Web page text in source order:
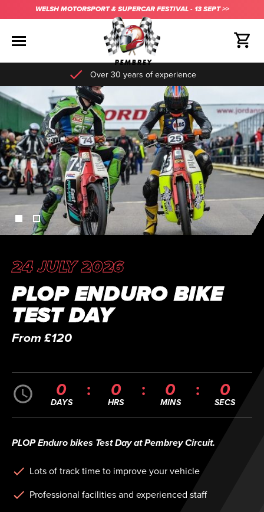
WELSH MOTORSPORT & SUPERCAR FESTIVAL - 13 SEPT >>
Over 30 years of experience
24 JULY 2026
PLOP ENDURO BIKE
TEST DAY
From £120
0
DAYS
0
HRS
0
MINS
0
SECS
PLOP Enduro bikes Test Day at Pembrey Circuit.
Lots of track time to improve your vehicle
Professional facilities and experienced staff